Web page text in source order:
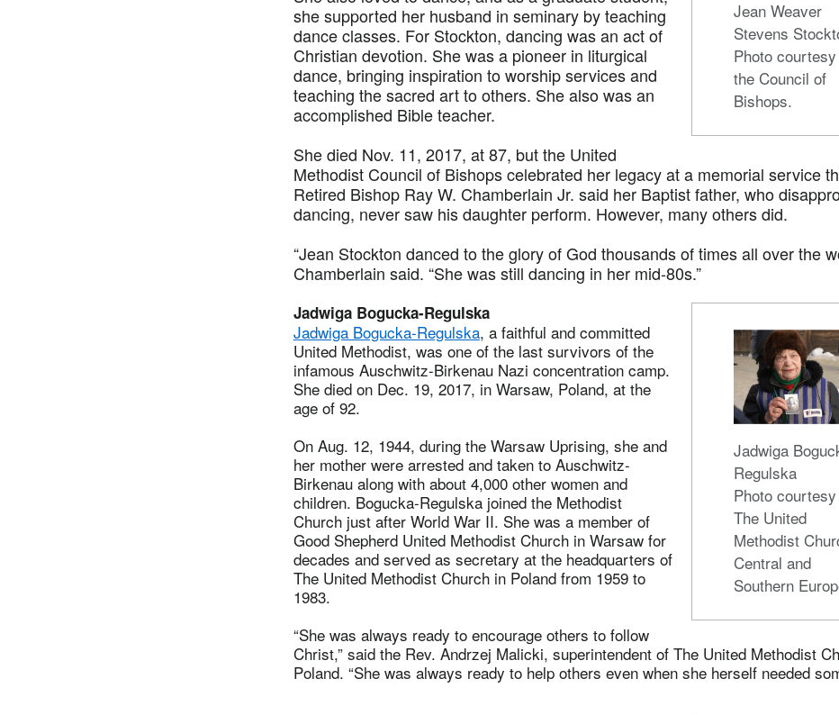
Jean Weaver
Stevens
Photo
the Council of
Bishops.
she supported her husband in seminary by teaching
dance classes. For Stockton, dancing was an act of
Christian devotion. She was a pioneer in liturgical
dance, bringing inspiration to worship services and
teaching the sacred art to others. She also was an
accomplished Bible teacher.
She died Nov. 11, 2017, at 87, but the United
Methodist Council of Bishops celebrated her legacy at a memorial service
Retired Bishop Ray W. Chamberlain Jr. said her Baptist father, who
dancing, never saw his daughter perform. However, many others did.
“Jean Stockton danced to the glory of God thousands of times all over the
Chamberlain said. “She was still dancing in her mid-80s.”
Jadwiga
Regulska
Photo
The United
Methodist
Central and
Southern
Jadwiga Bogucka-Regulska
Jadwiga Bogucka-Regulska, a faithful and committed
United Methodist, was one of the last survivors of the
infamous Auschwitz-Birkenau Nazi concentration camp.
She died on Dec. 19, 2017, in Warsaw, Poland, at the
age of 92.
On Aug. 12, 1944, during the Warsaw Uprising, she and
her mother were arrested and taken to Auschwitz-
Birkenau along with about 4,000 other women and
children. Bogucka-Regulska joined the Methodist
Church just after World War II. She was a member of
Good Shepherd United Methodist Church in Warsaw for
decades and served as secretary at the headquarters of
The United Methodist Church in Poland from 1959 to
1983.
“She was always ready to encourage others to follow
Christ,” said the Rev. Andrzej Malicki, superintendent of The United Methodist
Poland. “She was always ready to help others even when she herself needed